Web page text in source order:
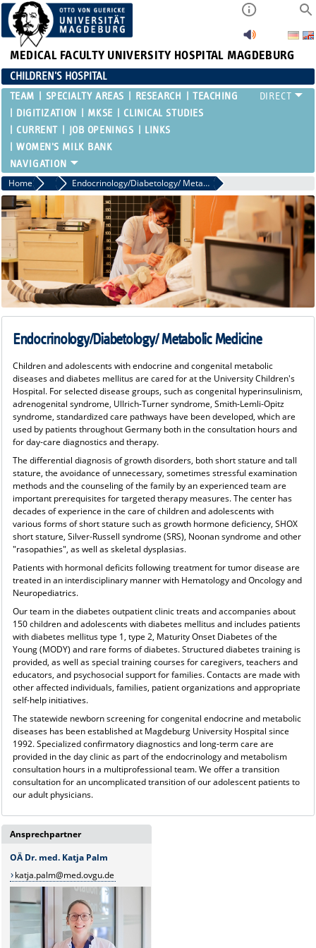
MEDICAL FACULTY UNIVERSITY HOSPITAL MAGDEBURG
CHILDREN'S HOSPITAL
TEAM SPECIALTY AREAS RESEARCH
TEACHING
DIGITIZATION
MKSE
CLINICAL STUDIES
CURRENT
JOB OPENINGS
LINKS
WOMEN'S MILK BANK
Home Specialty Areas Endocrinology/Diabetology/ Metabolic Medicine
Endocrinology/Diabetology/ Metabolic Medicine
Children and adolescents with endocrine and congenital metabolic
diseases and diabetes mellitus are cared for at the University Children's
Hospital. For selected disease groups, such as congenital hyperinsulinism,
adrenogenital syndrome, Ullrich-Turner syndrome, Smith-Lemli-Opitz
syndrome, standardized care pathways have been developed, which are
used by patients throughout Germany both in the consultation hours and
for day-care diagnostics and therapy.
The differential diagnosis of growth disorders, both short stature and tall
stature, the avoidance of unnecessary, sometimes stressful examination
methods and the counseling of the family by an experienced team are
important prerequisites for targeted therapy measures. The center has
decades of experience in the care of children and adolescents with
various forms of short stature such as growth hormone deficiency, SHOX
short stature, Silver-Russell syndrome (SRS), Noonan syndrome and other
"rasopathies", as well as skeletal dysplasias.
Patients with hormonal deficits following treatment for tumor disease are
treated in an interdisciplinary manner with Hematology and Oncology and
Neuropediatrics.
Our team in the diabetes outpatient clinic treats and accompanies about
150 children and adolescents with diabetes mellitus and includes patients
with diabetes mellitus type 1, type 2, Maturity Onset Diabetes of the
Young (MODY) and rare forms of diabetes. Structured diabetes training is
provided, as well as special training courses for caregivers, teachers and
educators, and psychosocial support for families. Contacts are made with
other affected individuals, families, patient organizations and appropriate
self-help initiatives.
The statewide newborn screening for congenital endocrine and metabolic
diseases has been established at Magdeburg University Hospital since
1992. Specialized confirmatory diagnostics and long-term care are
provided in the day clinic as part of the endocrinology and metabolism
consultation hours in a multiprofessional team. We offer a transition
consultation for an uncomplicated transition of our adolescent patients to
our adult physicians.
Ansprechpartner
OÄ Dr. med. Katja Palm
katja.palm@med.ovgu.de